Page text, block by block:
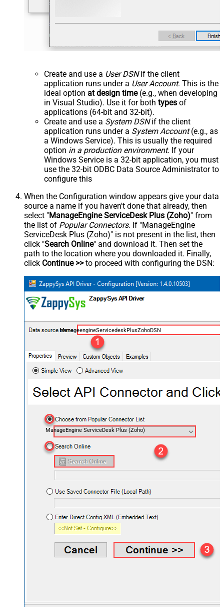
Create and use a User DSNif the client
application runs under a User Account. This is the
ideal option at design time(e.g., when developing
in Visual Studio). Use it for both types of
applications (64-bit and 32-bit).
Create and use a System DSNif the client
application runs under a System Account(e.g., as
a Windows Service). This is usually the required
option in a production environment. If your
Windows Service is a 32-bit application, you must
use the 32-bit ODBC Data Source Administrator to
configure this
When the Configuration window appears give your data
source a name if you haven't done that already, then
select "ManageEngine ServiceDesk Plus (Zoho)" from
the list of Popular Connectors. If "ManageEngine
ServiceDesk Plus (Zoho)" is not present in the list, then
click "Search Online" and download it. Then set the
path to the location where you downloaded it. Finally,
click Continue >>to proceed with configuring the DSN:
ManageengineServicedeskPlusZohoDSN
ManageEngine ServiceDesk Plus (Zoho)